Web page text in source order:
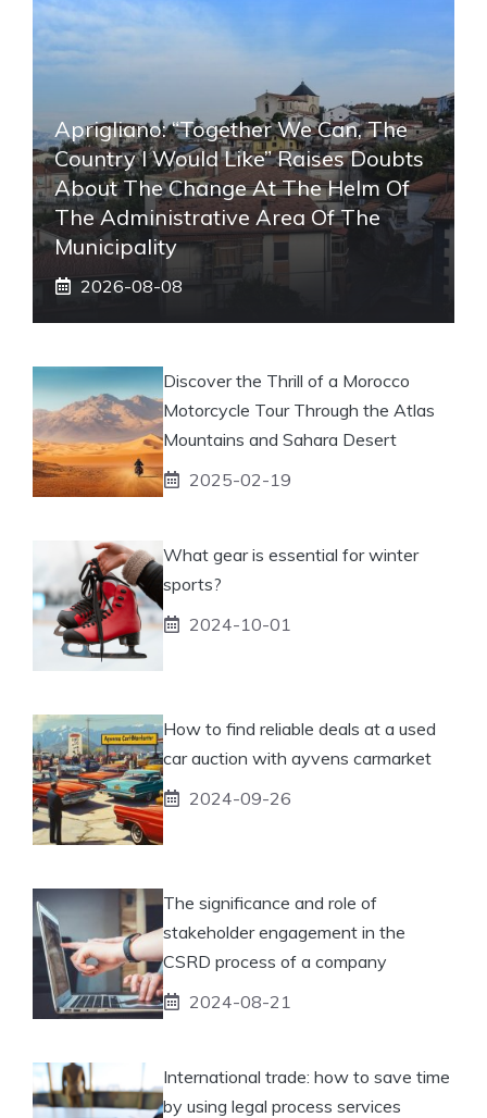
Aprigliano: “Together We Can, The
Country I Would Like” Raises Doubts
About The Change At The Helm Of
The Administrative Area Of ​​the
Municipality
2026-08-08
Discover the Thrill of a Morocco
Motorcycle Tour Through the Atlas
Mountains and Sahara Desert
2025-02-19
What gear is essential for winter
sports?
2024-10-01
How to find reliable deals at a used
car auction with ayvens carmarket
2024-09-26
The significance and role of
stakeholder engagement in the
CSRD process of a company
2024-08-21
International trade: how to save time
by using legal process services